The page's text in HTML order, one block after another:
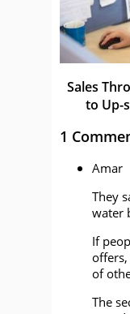
Sales
to Up-
1
Amar
They
water
If
of
The